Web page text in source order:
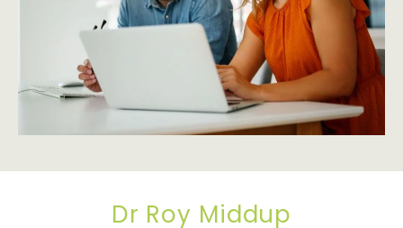
Dr Roy Middup